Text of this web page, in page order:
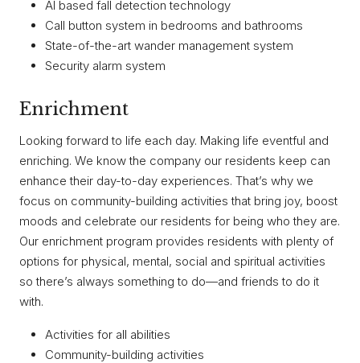
AI based fall detection technology
Call button system in bedrooms and bathrooms
State-of-the-art wander management system
Security alarm system
Enrichment
Looking forward to life each day. Making life eventful and
enriching. We know the company our residents keep can
enhance their day-to-day experiences. That’s why we
focus on community-building activities that bring joy, boost
moods and celebrate our residents for being who they are.
Our enrichment program provides residents with plenty of
options for physical, mental, social and spiritual activities
so there’s always something to do—and friends to do it
with.
Activities for all abilities
Community-building activities